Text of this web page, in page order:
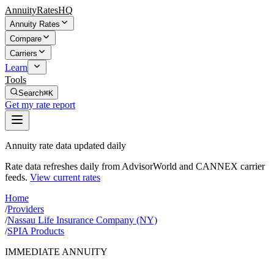
AnnuityRatesHQ
Annuity Rates
Compare
Carriers
Learn
Tools
Search⌘K
Get my rate report
Annuity rate data updated daily
Rate data refreshes daily from AdvisorWorld and CANNEX carrier
feeds. View current rates
Home
/Providers
/Nassau Life Insurance Company (NY)
/SPIA Products
IMMEDIATE ANNUITY